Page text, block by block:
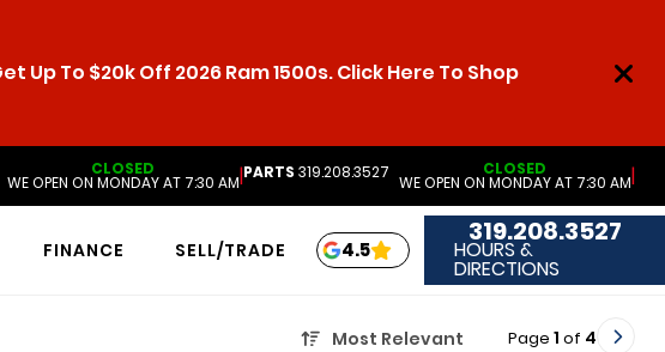
Up To $20k Off 2026 Ram 1500s. Click Here To Shop
CLOSED
WE OPEN ON MONDAY AT 7:30 AM|PARTS 319.208.3527 CLOSED
WE OPEN ON MONDAY AT 7:30 AM|
FINANCE SELL/TRADE 4.5
319.208.3527
HOURS &
DIRECTIONS
Most Relevant Page 1 of 4